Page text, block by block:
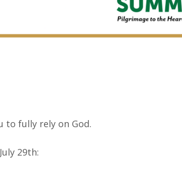
to fully rely on God.
29th: